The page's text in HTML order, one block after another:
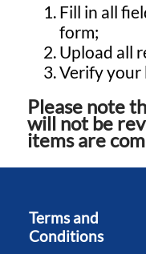
Fill in all
form;
Upload all
Verify your
Please note
will not be
items are
Terms and
Conditions